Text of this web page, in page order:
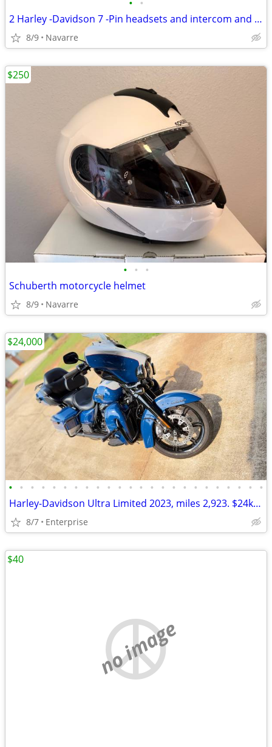
• •
2 Harley -Davidson 7 -Pin headsets and intercom and cables
8/9 Navarre
• • •
Schuberth motorcycle helmet
8/9 Navarre
$250
• • • • • • • • • • • • • • • • • • • • • • • •
Harley-Davidson Ultra Limited 2023, miles 2,923. $24k OBO Enterprise (850)-3TW06
8/7 Enterprise
$24,000
no image
$40